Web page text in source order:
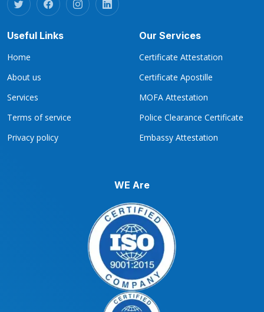
Useful Links
Home
About us
Services
Terms of service
Privacy policy
Our Services
Certificate Attestation
Certificate Apostille
MOFA Attestation
Police Clearance Certificate
Embassy Attestation
WE Are